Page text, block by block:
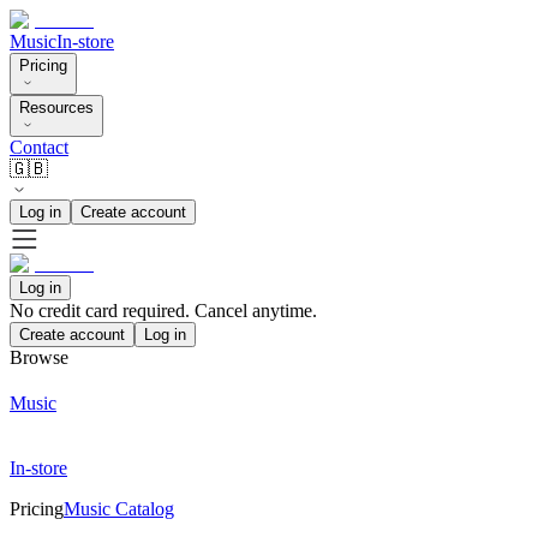
MusicIn-store
Pricing
Resources
Contact
🇬🇧
Log in Create account
Log in
No credit card required. Cancel anytime.
Create account Log in
Browse
Music
In-store
PricingMusic Catalog